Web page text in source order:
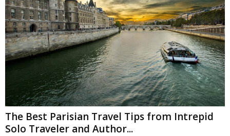
The Best Parisian Travel Tips from Intrepid
Solo Traveler and Author...